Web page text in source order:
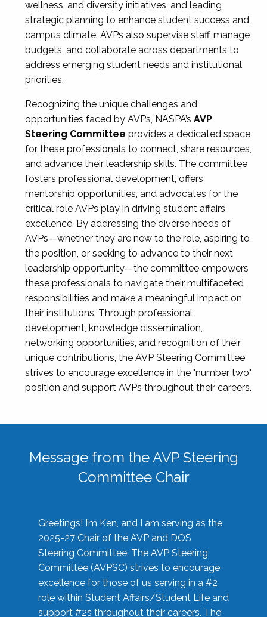
wellness, and diversity initiatives, and leading
strategic planning to enhance student success and
campus climate. AVPs also supervise staff, manage
budgets, and collaborate across departments to
address emerging student needs and institutional
priorities.
Recognizing the unique challenges and
opportunities faced by AVPs, NASPA’s AVP
Steering Committee provides a dedicated space
for these professionals to connect, share resources,
and advance their leadership skills. The committee
fosters professional development, offers
mentorship opportunities, and advocates for the
critical role AVPs play in driving student affairs
excellence. By addressing the diverse needs of
AVPs—whether they are new to the role, aspiring to
the position, or seeking to advance to their next
leadership opportunity—the committee empowers
these professionals to navigate their multifaceted
responsibilities and make a meaningful impact on
their institutions. Through professional
development, knowledge dissemination,
networking opportunities, and recognition of their
unique contributions, the AVP Steering Committee
strives to encourage excellence in the "number two"
position and support AVPs throughout their careers.
Message from the AVP Steering
Committee Chair
Greetings! I’m Ken, and I am serving as the
2025-27 Chair of the AVP and DOS
Steering Committee. The AVP Steering
Committee (AVPSC) strives to encourage
excellence for those of us serving in a #2
role within Student Affairs/Student Life and
support #2s throughout their careers. The